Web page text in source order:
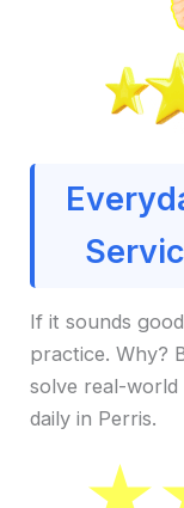
If it sounds
practice. Why?
solve real-
daily in Perris.